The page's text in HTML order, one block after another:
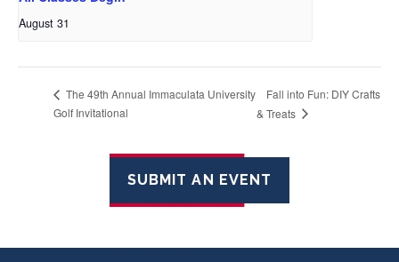
August 31
The 49th Annual Immaculata University
Golf Invitational
Fall into Fun: DIY Crafts
& Treats
SUBMIT AN EVENT